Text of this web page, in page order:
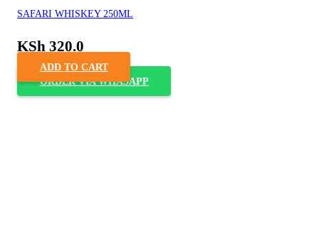
SAFARI WHISKEY 250ML
KSh 320.0
ADD TO CART
ORDER VIA WHASAPP